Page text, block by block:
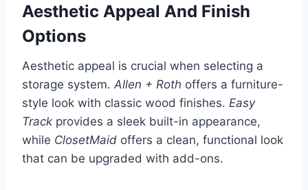
Aesthetic Appeal And Finish
Options
Aesthetic appeal is crucial when selecting a
storage system. Allen + Roth offers a furniture-
style look with classic wood finishes. Easy
Track provides a sleek built-in appearance,
while ClosetMaid offers a clean, functional look
that can be upgraded with add-ons.